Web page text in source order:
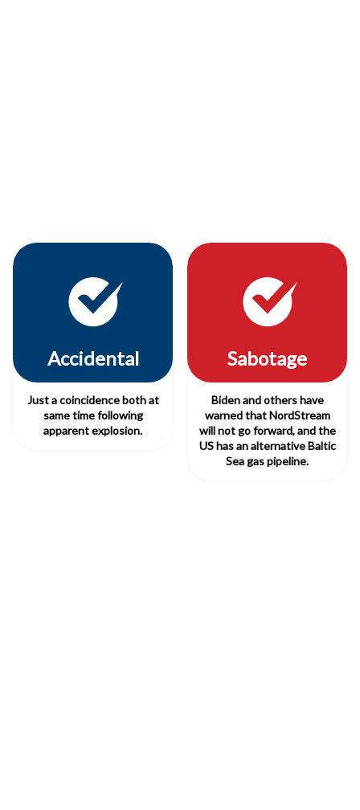
Accidental
Just a coincidence both at
same time following
apparent explosion.
Sabotage
Biden and others have
warned that NordStream
will not go forward, and the
US has an alternative Baltic
Sea gas pipeline.